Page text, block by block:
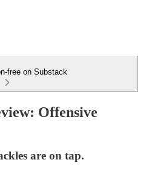
free on Substack
Offensive
are on tap.